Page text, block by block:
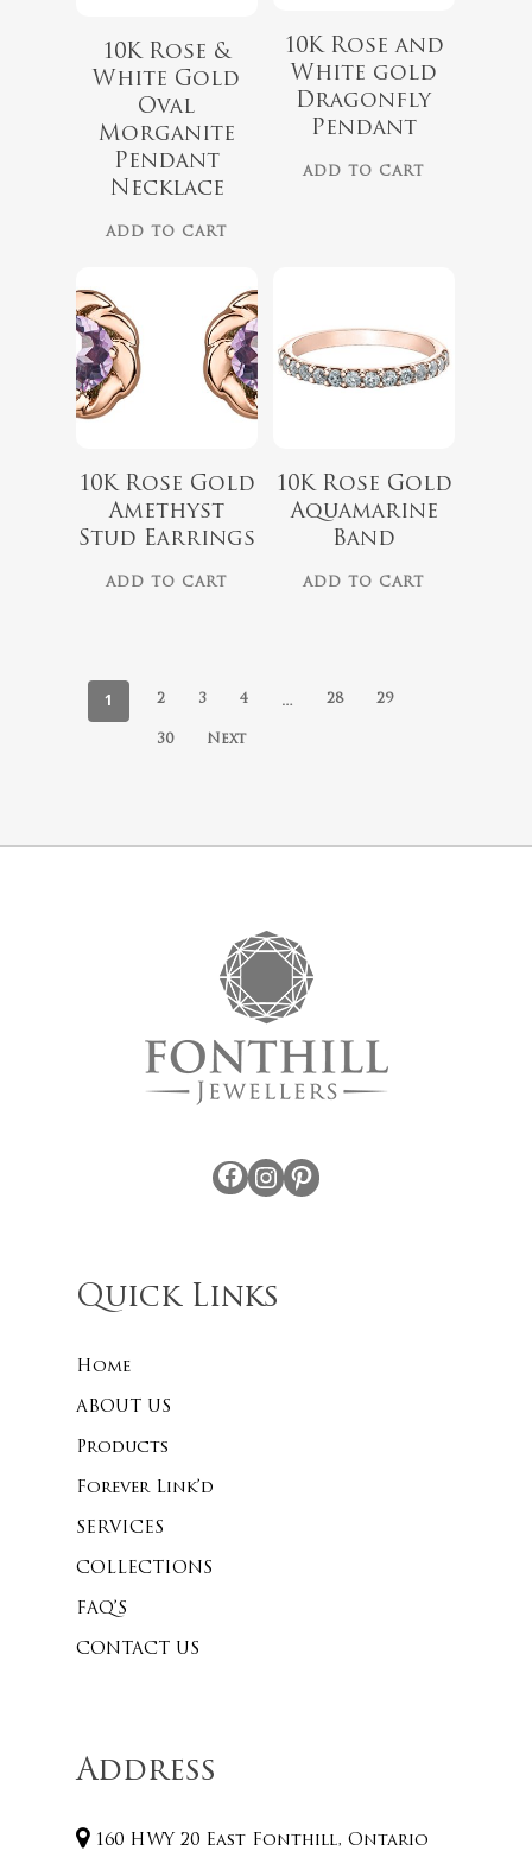
10K Rose &
White Gold
Oval
Morganite
Pendant
Necklace
ADD TO CART
10K Rose and
White gold
Dragonfly
Pendant
ADD TO CART
$339.99
10K Rose Gold
Amethyst
Stud Earrings
ADD TO CART
10K Rose Gold
Aquamarine
Band
ADD TO CART
1 2 3 4 … 28 29
30 Next
Facebook Instagram
Quick Links
Home
ABOUT US
Products
Forever Link’d
SERVICES
COLLECTIONS
FAQ’S
CONTACT US
Address
160 HWY 20 East Fonthill, Ontario